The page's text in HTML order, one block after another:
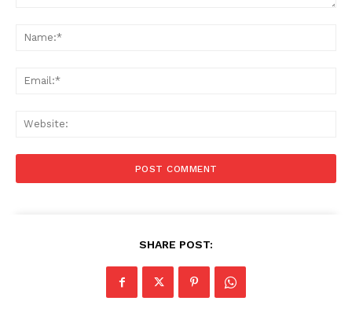
SHARE POST: